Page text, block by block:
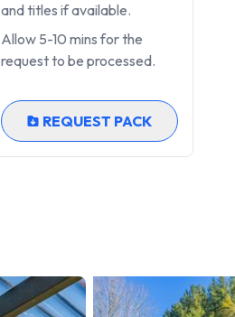
and titles if available.
Allow 5-10 mins for the
request to be processed.
REQUEST PACK